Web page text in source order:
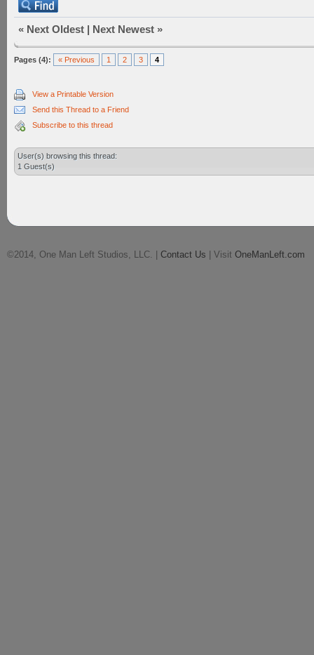
« Next Oldest | Next Newest »
Pages (4): « Previous 1 2 3 4
View a Printable Version
Send this Thread to a Friend
Subscribe to this thread
User(s) browsing this thread:
1 Guest(s)
©2014, One Man Left Studios, LLC. | Contact Us | Visit OneManLeft.com